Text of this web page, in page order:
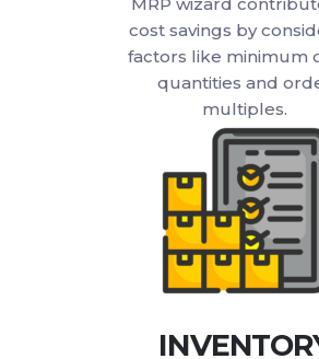
cost savings by
factors like minimum
quantities and
multiples.